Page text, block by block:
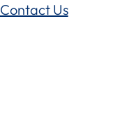
Contact Us